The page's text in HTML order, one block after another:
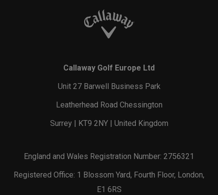
Callaway Golf Europe Ltd
Unit 27 Barwell Business Park
Leatherhead Road Chessington
Surrey | KT9 2NY | United Kingdom
England and Wales Registration Number: 2756321
Registered Office: 1 Blossom Yard, Fourth Floor, London,
E1 6RS